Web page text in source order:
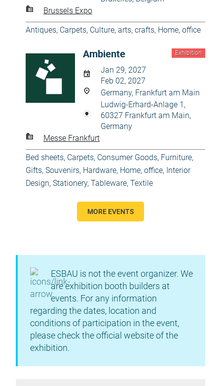
Brussels Expo
Antiques, Carpets, Culture, arts, crafts, Home, office
Exhibition
Ambiente
Jan 29, 2027
Feb 02, 2027
Germany, Frankfurt am Main
Ludwig-Erhard-Anlage 1,
60327 Frankfurt am Main,
Germany
Messe Frankfurt
Bed sheets, Carpets, Consumer Goods, Furniture,
Gifts, Souvenirs, Hardware, Home, office, Interior
Design, Stationery, Tableware, Textile
MORE EVENTS
ESBAU is not the event organizer. We
are exhibition booth builders at
events. For any information
regarding the dates, location and
conditions of participation in the event,
please check the official website of the
exhibition.